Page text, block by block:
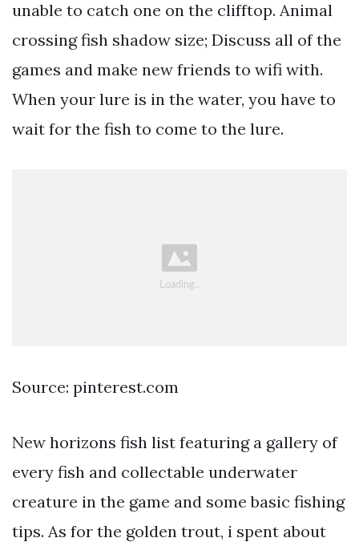
unable to catch one on the clifftop. Animal
crossing fish shadow size; Discuss all of the
games and make new friends to wifi with.
When your lure is in the water, you have to
wait for the fish to come to the lure.
Source: pinterest.com
New horizons fish list featuring a gallery of
every fish and collectable underwater
creature in the game and some basic fishing
tips. As for the golden trout, i spent about